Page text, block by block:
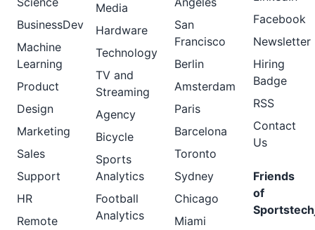
BusinessDev
Machine
Learning
Product
Design
Marketing
Sales
Support
HR
Remote
Media
Hardware
Technology
TV and
Streaming
Agency
Bicycle
Sports
Analytics
Football
Analytics
San
Francisco
Berlin
Amsterdam
Paris
Barcelona
Toronto
Sydney
Chicago
Miami
Facebook
Newsletter
Hiring
Badge
RSS
Contact
Us
Friends
of